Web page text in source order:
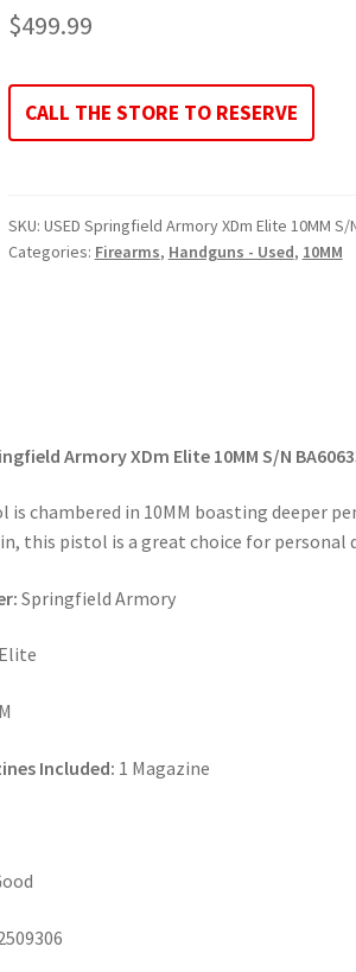
$499.99
CALL THE STORE TO RESERVE
SKU: USED Springfield Armory XDm Elite 10MM S/
Categories: Firearms, Handguns - Used, 10MM
Armory XDm Elite 10MM S/N
is chambered in 10MM boasting deeper
this pistol is a great choice for personal
Springfield Armory
Included: 1 Magazine